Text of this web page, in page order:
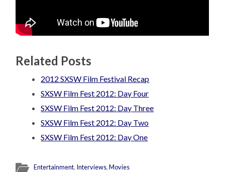
Related Posts
2012 SXSW Film Festival Recap
SXSW Film Fest 2012: Day Four
SXSW Film Fest 2012: Day Three
SXSW Film Fest 2012: Day Two
SXSW Film Fest 2012: Day One
Entertainment, Interviews,Movies